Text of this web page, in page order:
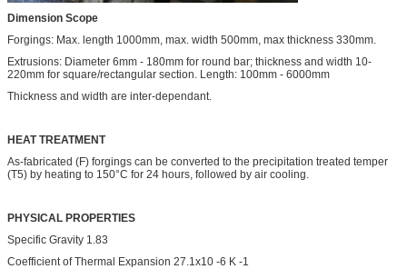
Dimension Scope
Forgings: Max. length 1000mm, max. width 500mm, max thickness 330mm.
Extrusions: Diameter 6mm - 180mm for round bar; thickness and width 10-
220mm for square/rectangular section. Length: 100mm - 6000mm
Thickness and width are inter-dependant.
HEAT TREATMENT
As-fabricated (F) forgings can be converted to the precipitation treated temper
(T5) by heating to 150°C for 24 hours, followed by air cooling.
PHYSICAL PROPERTIES
Specific Gravity 1.83
Coefficient of Thermal Expansion 27.1x10 -6 K -1